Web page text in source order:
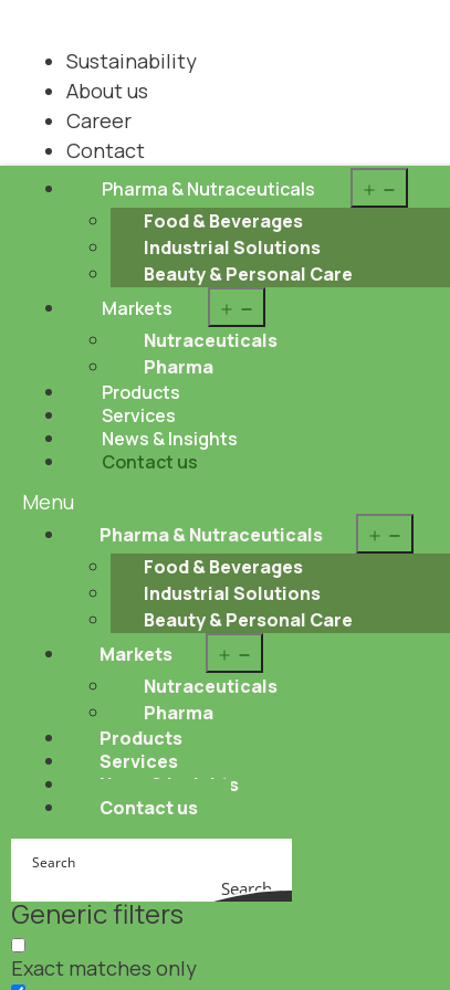
Sustainability
About us
Career
Contact
Pharma & Nutraceuticals
Food & Beverages
Industrial Solutions
Beauty & Personal Care
Markets
menu
Nutraceuticals
Pharma
Products
Services
News & Insights
Contact us
Menu
Pharma & Nutraceuticals
Food & Beverages
Industrial Solutions
Beauty & Personal Care
Markets
menu
Nutraceuticals
Pharma
Products
Services
News & Insights
Contact us
Search
Generic filters
Exact matches only